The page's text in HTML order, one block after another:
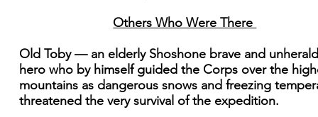
Others Who Were There
Old Toby — an elderly Shoshone brave and
hero who by himself guided the Corps over the
mountains as dangerous snows and freezing
threatened the very survival of the expedition.